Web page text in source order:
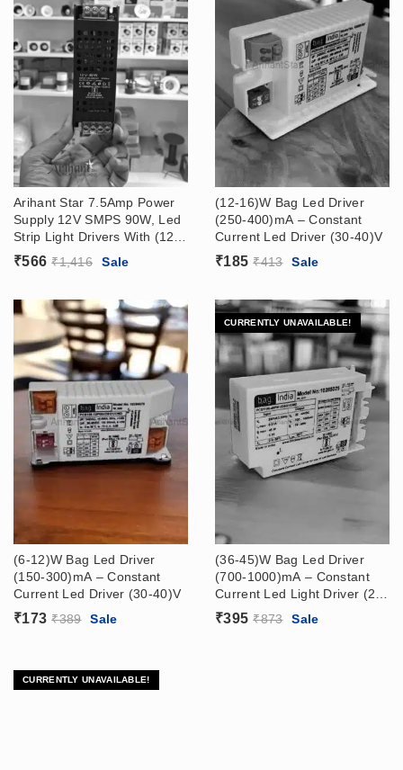
Arihant Star 7.5Amp Power
Supply 12V SMPS 90W, Led
Strip Light Drivers With (12V
– 7.5 Amp) Output, (180 –
265VAC) Input
₹566 ₹1,416 Sale
(12-16)W Bag Led Driver
(250-400)mA – Constant
Current Led Driver (30-40)V
₹185 ₹413 Sale
(6-12)W Bag Led Driver
(150-300)mA – Constant
Current Led Driver (30-40)V
₹173 ₹389 Sale
CURRENTLY UNAVAILABLE!
(36-45)W Bag Led Driver
(700-1000)mA – Constant
Current Led Light Driver (20-
40)V
₹395 ₹873 Sale
CURRENTLY UNAVAILABLE!